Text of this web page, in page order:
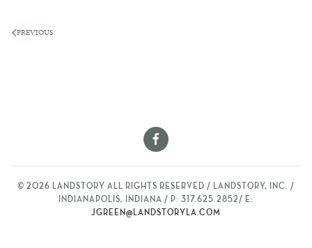
PREVIOUS
© 2026 LANDSTORY ALL RIGHTS RESERVED / LANDSTORY, INC. /
INDIANAPOLIS, INDIANA / P: 317.625.2852/ E:
JGREEN@LANDSTORYLA.COM